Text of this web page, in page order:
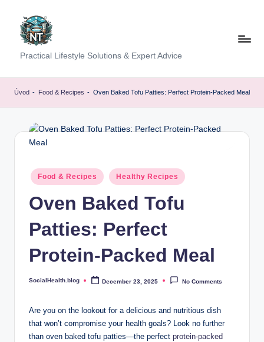
content
S
o
c
a
Practical Lifestyle Solutions & Expert Advice
Úvod - Food & Recipes - Oven Baked Tofu Patties: Perfect Protein-Packed Meal
Posted
in
Food & Recipes Healthy Recipes
Oven Baked Tofu
Patties: Perfect
Protein-Packed Meal
Posted
SocialHealth.blog December 23, 2025 No Comments
Are you on the lookout for a delicious and nutritious dish
that won’t compromise your health goals? Look no further
than oven baked tofu patties—the perfect protein-packed